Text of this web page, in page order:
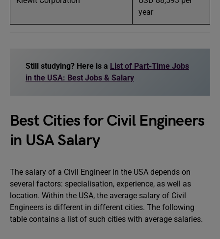
year
Still studying? Here is a List of Part-Time Jobs
in the USA: Best Jobs & Salary
Best Cities for Civil Engineers
in USA Salary
The salary of a Civil Engineer in the USA depends on
several factors: specialisation, experience, as well as
location. Within the USA, the average salary of Civil
Engineers is different in different cities. The following
table contains a list of such cities with average salaries.